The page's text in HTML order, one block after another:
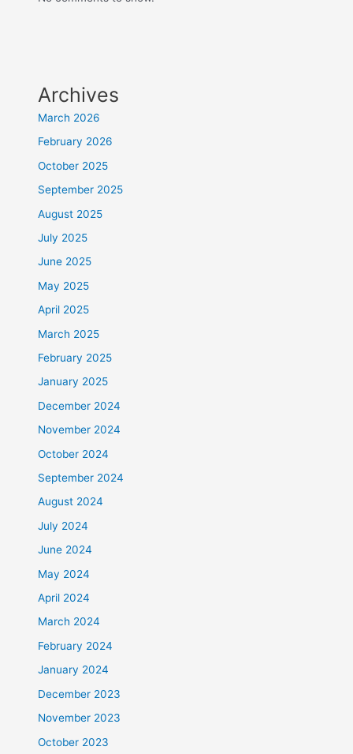
Archives
March 2026
February 2026
October 2025
September 2025
August 2025
July 2025
June 2025
May 2025
April 2025
March 2025
February 2025
January 2025
December 2024
November 2024
October 2024
September 2024
August 2024
July 2024
June 2024
May 2024
April 2024
March 2024
February 2024
January 2024
December 2023
November 2023
October 2023